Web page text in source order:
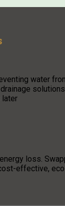
water
later
loss.
effective,